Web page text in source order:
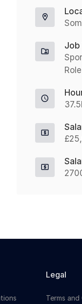
Heathrow
Nothing But
to announce
leading
Job
Role
Legal
Terms